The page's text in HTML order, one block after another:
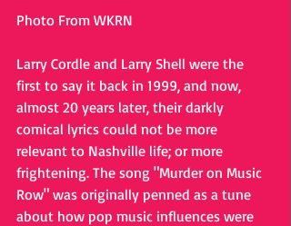
Photo From WKRN
Larry Cordle and Larry Shell were the
first to say it back in 1999, and now,
almost 20 years later, their darkly
comical lyrics could not be more
relevant to Nashville life; or more
frightening. The song "Murder on Music
Row" was originally penned as a tune
about how pop music influences were